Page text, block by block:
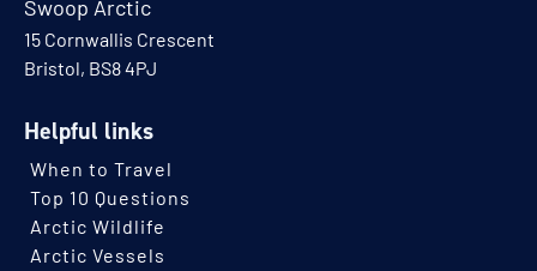
Swoop Arctic
15 Cornwallis Crescent
Bristol, BS8 4PJ
Helpful links
When to Travel
Top 10 Questions
Arctic Wildlife
Arctic Vessels